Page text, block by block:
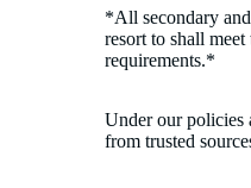
*All secondary
resort to shall
requirements.*
Under our policies
from trusted